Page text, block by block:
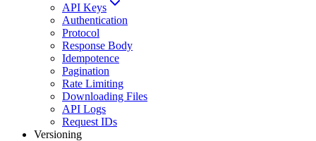
API Keys
Authentication
Protocol
Response Body
Idempotence
Pagination
Rate Limiting
Downloading Files
API Logs
Request IDs
Versioning